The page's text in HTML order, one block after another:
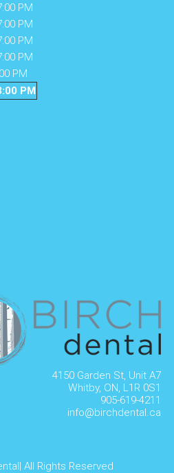
PM
PM
PM
PM
PM
PM
4150 Garden St, Unit A7
Whitby, ON, L1R 0S1
905-619-4211
info@birchdental.ca
All Rights Reserved